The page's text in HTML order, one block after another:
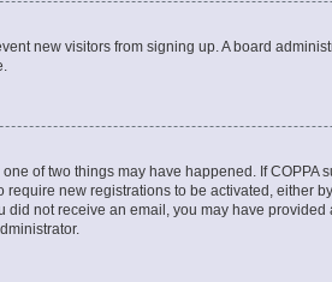
new visitors from signing up. A board
of two things may have happened. If
new registrations to be activated, either
not receive an email, you may have